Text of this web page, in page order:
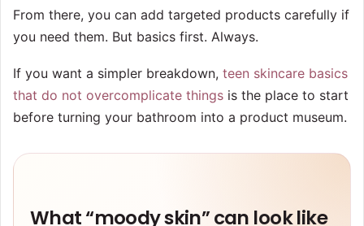
From there, you can add targeted products carefully if
you need them. But basics first. Always.
If you want a simpler breakdown, teen skincare basics
that do not overcomplicate things is the place to start
before turning your bathroom into a product museum.
What “moody skin” can look like